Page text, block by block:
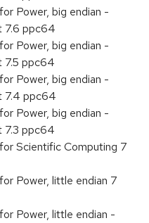
Power, big endian -
7.6 ppc64
Power, big endian -
7.5 ppc64
Power, big endian -
7.4 ppc64
Power, big endian -
7.3 ppc64
Scientific Computing 7
Power, little endian 7
Power, little endian -